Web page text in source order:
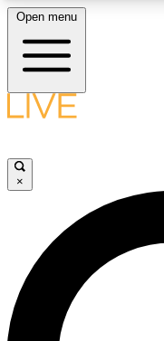
LIVE SCIENCE
LIVE SCIENCE
Unlimited access to
interviews, all ad-free
Open menu
×